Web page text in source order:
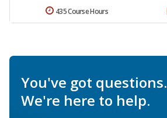
435 Course Hours
You've got questions.
We're here to help.